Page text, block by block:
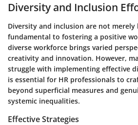
Diversity and Inclusion
Diversity and inclusion are not merely
fundamental to fostering a positive
diverse workforce brings varied
creativity and innovation. However,
struggle with implementing effective
is essential for HR professionals to
beyond superficial measures and
systemic inequalities.
Effective Strategies